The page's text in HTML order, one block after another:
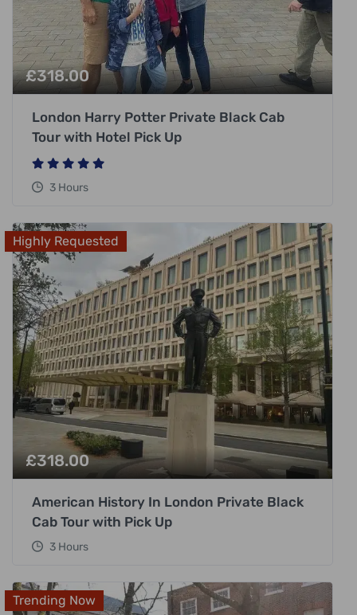
£318.00
London Harry Potter Private Black Cab
Tour with Hotel Pick Up
3 Hours
Highly Requested
£318.00
American History In London Private Black
Cab Tour with Pick Up
3 Hours
Trending Now